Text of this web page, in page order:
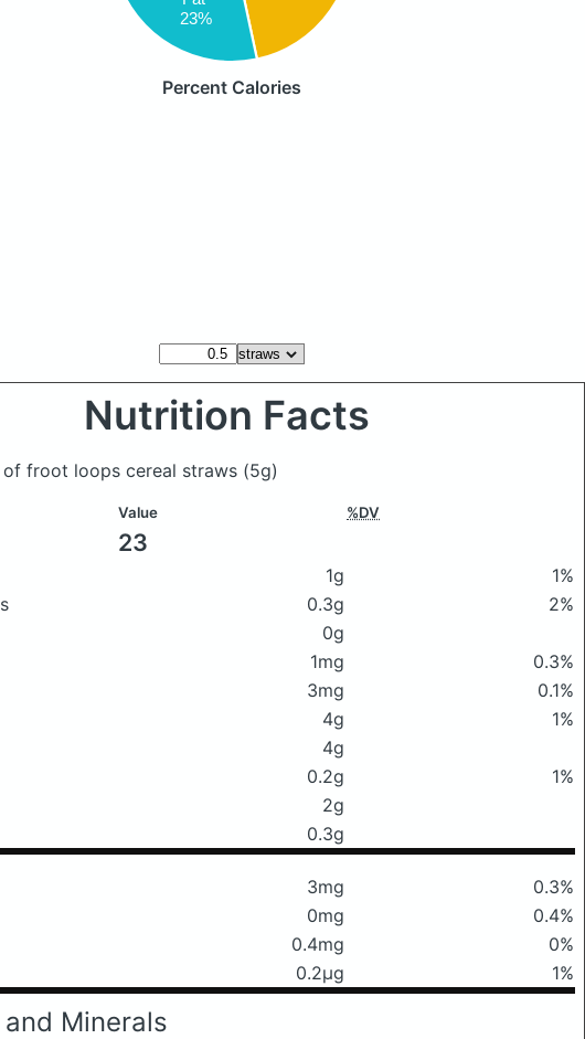
23%
Percent Calories
Nutrition Facts
froot loops cereal straws (5g)
Value %DV
23
1g
1%
0.3g
2%
0g
1mg
0.3%
3mg
0.1%
4g
1%
4g
0.2g
1%
2g
0.3g
3mg
0.3%
0mg
0.4%
0.4mg
0%
0.2μg 1%
Minerals